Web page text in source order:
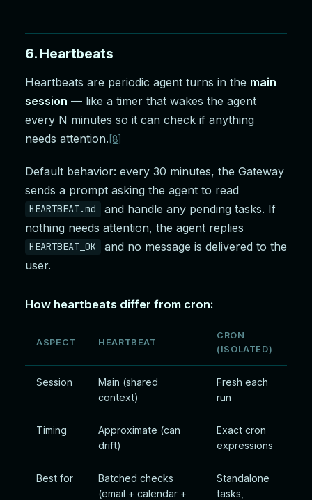
6. Heartbeats
Heartbeats are periodic agent turns in the main
session — like a timer that wakes the agent
every N minutes so it can check if anything
needs attention. [8]
Default behavior: every 30 minutes, the Gateway
sends a prompt asking the agent to read
HEARTBEAT.md
and handle any pending tasks. If
nothing needs attention, the agent replies
HEARTBEAT_OK
and no message is delivered to the
user.
How heartbeats differ from cron:
ASPECT HEARTBEAT
CRON
(ISOLATED)
Session
Main (shared
context)
Fresh each
run
Timing
Approximate (can
drift)
Exact cron
expressions
Best for
Batched checks
(email + calendar +
Standalone
tasks,